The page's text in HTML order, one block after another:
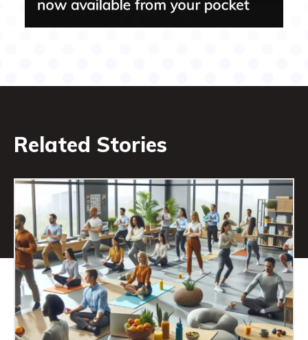
Related Stories